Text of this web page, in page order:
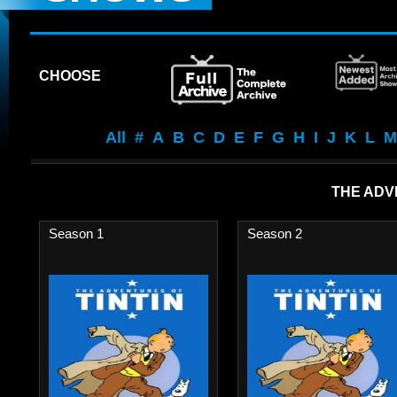
CHOOSE
All # A B C D E F G H I J K L M
THE
Season 1 Season 2